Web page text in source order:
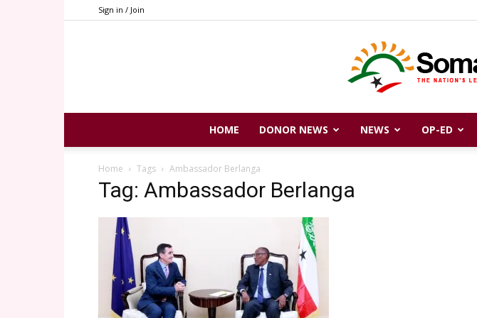
Sign in / Join
HOME DONOR NEWS NEWS OP-ED
Home Tags Ambassador Berlanga
Tag: Ambassador Berlanga